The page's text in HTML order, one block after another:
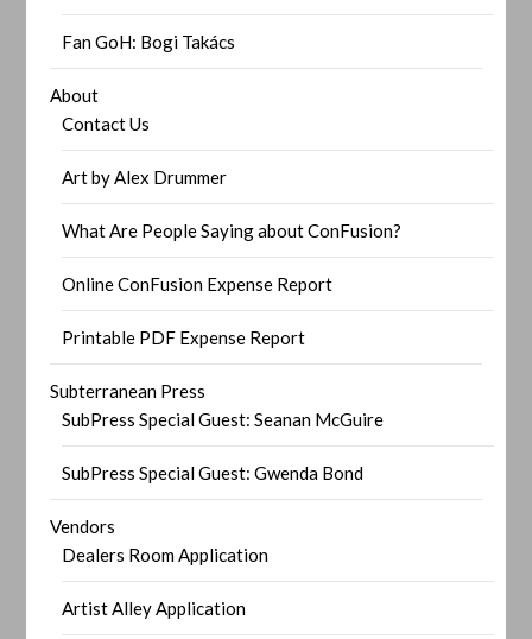
Fan GoH: Bogi Takács
About
Contact Us
Art by Alex Drummer
What Are People Saying about ConFusion?
Online ConFusion Expense Report
Printable PDF Expense Report
Subterranean Press
SubPress Special Guest: Seanan McGuire
SubPress Special Guest: Gwenda Bond
Vendors
Dealers Room Application
Artist Alley Application